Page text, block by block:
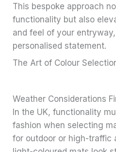
This bespoke approach
functionality but also
and feel of your
personalised statement.
The Art of Colour
Weather Considerations
In the UK, functionality
fashion when selecting
for outdoor or high-traffic